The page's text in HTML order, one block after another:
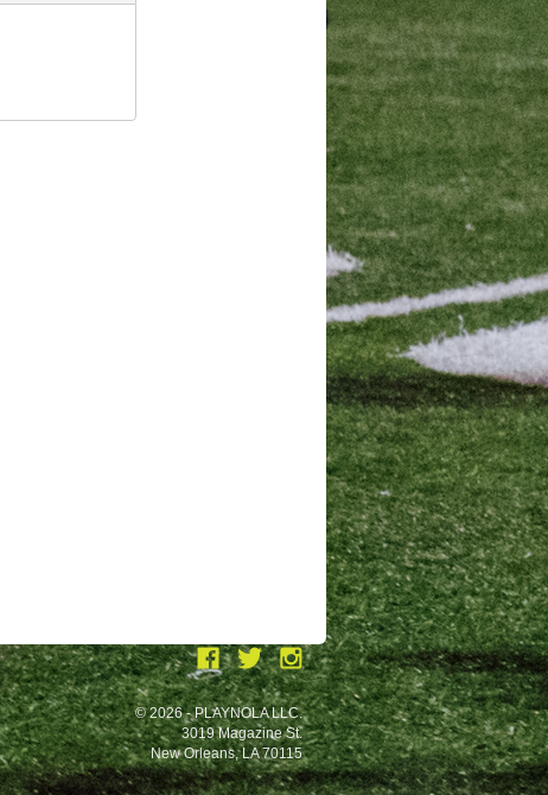
© 2026 - PLAYNOLA LLC.
3019 Magazine St.
New Orleans, LA 70115